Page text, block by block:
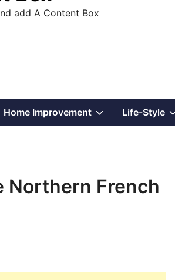
add A Content Box
Home Improvement ShowLife-Style
Northern French